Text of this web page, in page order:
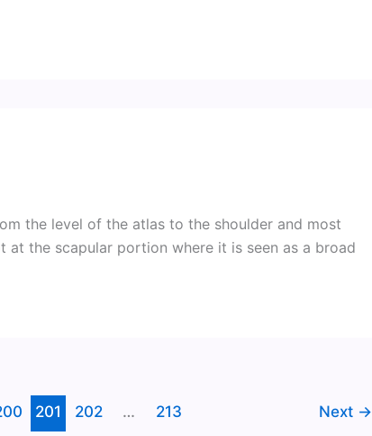
the level of the atlas to the shoulder and most
the scapular portion where it is seen as a broad
201 202 … 213 Next →